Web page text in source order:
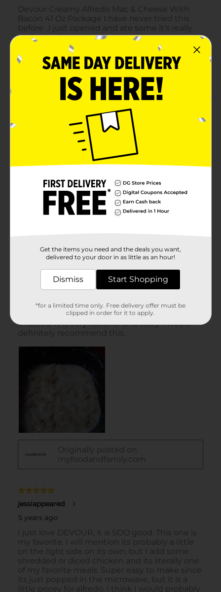
Get the items you need and the deals you want,
delivered to your door in as little as an hour!
Dismiss Start Shopping
*for a limited time only. Free delivery offer must be
clipped in order for it to apply.